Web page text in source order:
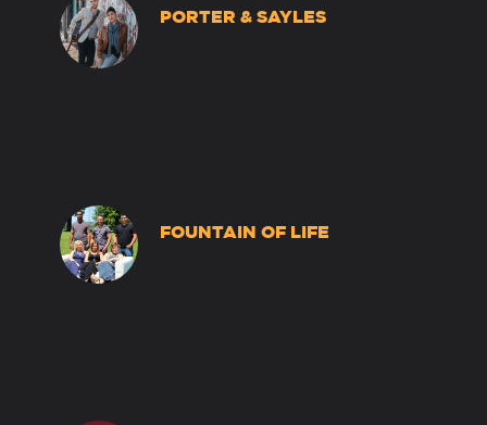
PORTER & SAYLES
FOUNTAIN OF LIFE